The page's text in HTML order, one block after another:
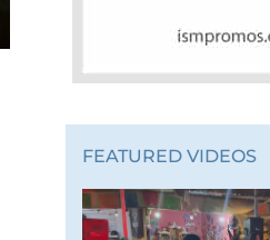
FEATURED VIDEOS